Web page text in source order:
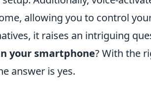
allowing you to control
it raises an intriguing
your smartphone? With the
answer is yes.